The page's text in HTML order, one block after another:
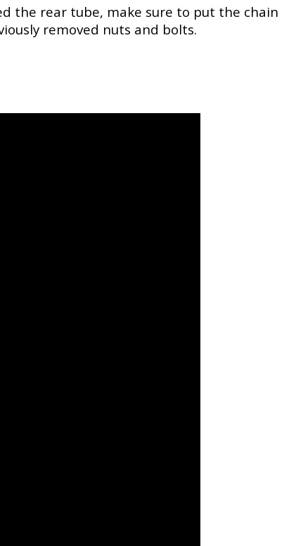
the rear tube, make sure to put the chain
removed nuts and bolts.